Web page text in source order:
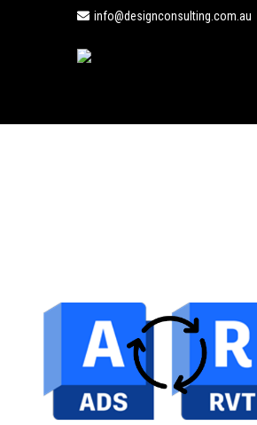
info@designconsulting.com.au